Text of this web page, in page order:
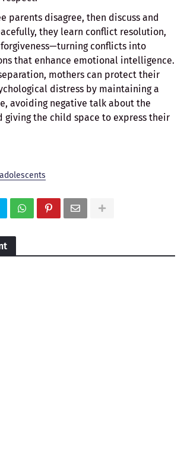
parents disagree, then discuss and
they learn conflict resolution,
conflicts into
that enhance emotional intelligence.
mothers can protect their
distress by maintaining a
avoiding negative talk about the
giving the child space to express their